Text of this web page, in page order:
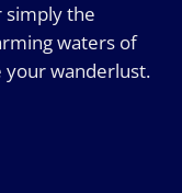
simply the
waters of
your wanderlust.